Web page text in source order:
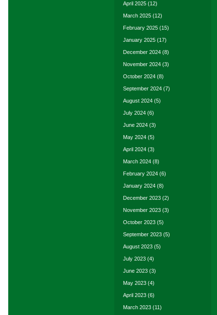
April 2025 (12)
March 2025 (12)
February 2025 (15)
January 2025 (17)
December 2024 (8)
November 2024 (3)
October 2024 (8)
September 2024 (7)
August 2024 (5)
July 2024 (6)
June 2024 (3)
May 2024 (5)
April 2024 (3)
March 2024 (8)
February 2024 (6)
January 2024 (8)
December 2023 (2)
November 2023 (3)
October 2023 (5)
September 2023 (5)
August 2023 (5)
July 2023 (4)
June 2023 (3)
May 2023 (4)
April 2023 (6)
March 2023 (11)